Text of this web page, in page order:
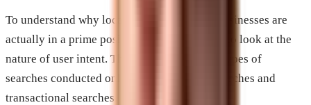
To understand why local and transactional businesses are
actually in a prime position to win, you have to look at the
nature of user intent. There are two primary types of
searches conducted online: informational searches and
transactional searches.